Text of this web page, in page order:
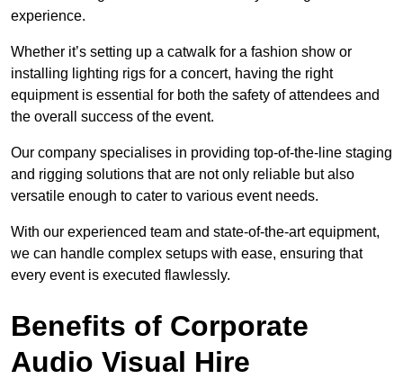
experience.
Whether it’s setting up a catwalk for a fashion show or
installing lighting rigs for a concert, having the right
equipment is essential for both the safety of attendees and
the overall success of the event.
Our company specialises in providing top-of-the-line staging
and rigging solutions that are not only reliable but also
versatile enough to cater to various event needs.
With our experienced team and state-of-the-art equipment,
we can handle complex setups with ease, ensuring that
every event is executed flawlessly.
Benefits of Corporate
Audio Visual Hire